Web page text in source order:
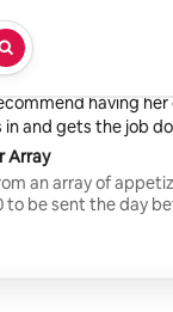
Array
an array of
to be sent the day
WV
was delicious
having
and gets the job